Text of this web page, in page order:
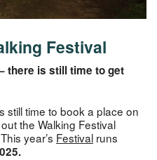
Festival
there is still time to get
still time to book a place on
the Walking Festival
year’s Festival runs